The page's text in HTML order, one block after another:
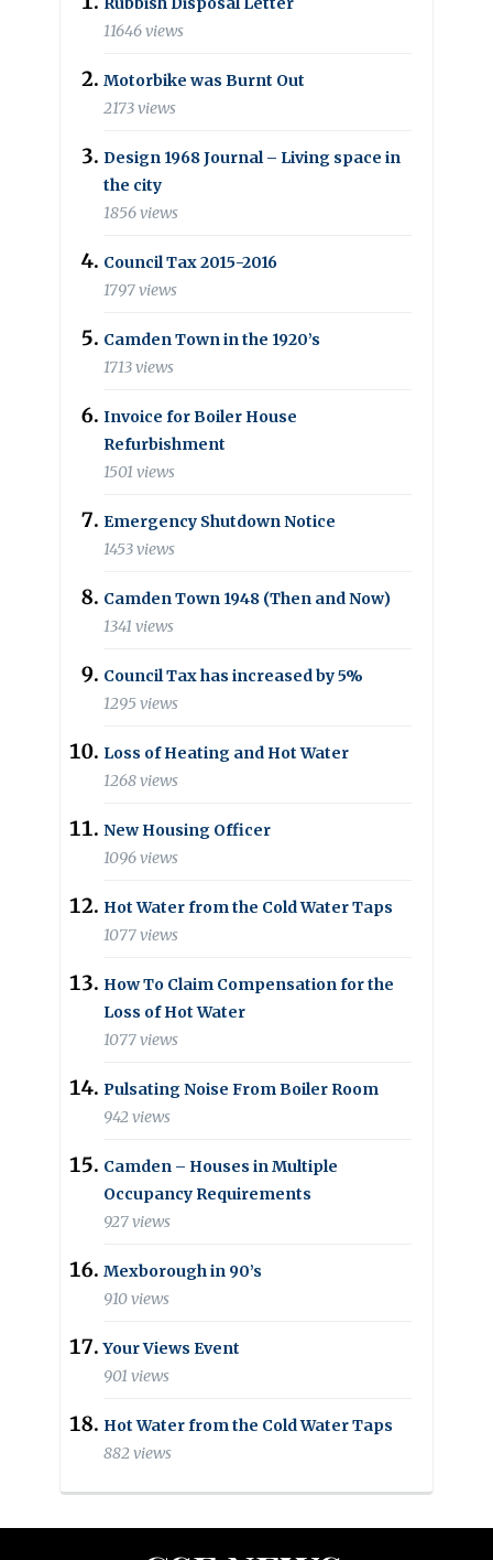
11646 views
Motorbike was Burnt Out
2173 views
Design 1968 Journal – Living space in
the city
1856 views
Council Tax 2015-2016
1797 views
Camden Town in the 1920’s
1713 views
Invoice for Boiler House
Refurbishment
1501 views
Emergency Shutdown Notice
1453 views
Camden Town 1948 (Then and Now)
1341 views
Council Tax has increased by 5%
1295 views
Loss of Heating and Hot Water
1268 views
New Housing Officer
1096 views
Hot Water from the Cold Water Taps
1077 views
How To Claim Compensation for the
Loss of Hot Water
1077 views
Pulsating Noise From Boiler Room
942 views
Camden – Houses in Multiple
Occupancy Requirements
927 views
Mexborough in 90’s
910 views
Your Views Event
901 views
Hot Water from the Cold Water Taps
882 views